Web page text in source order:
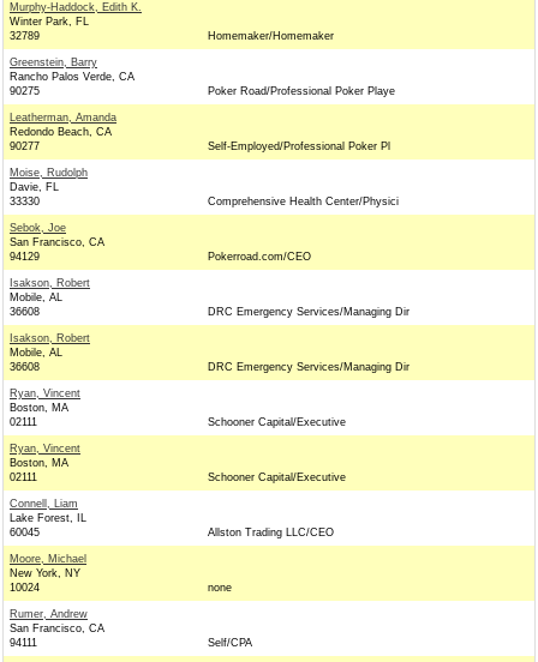
Murphy-Haddock, Edith K.
Winter Park, FL
32789
Homemaker/Homemaker
Greenstein, Barry
Rancho Palos Verde, CA
90275
Poker Road/Professional Poker Playe
Leatherman, Amanda
Redondo Beach, CA
90277
Self-Employed/Professional Poker Pl
Moise, Rudolph
Davie, FL
33330
Comprehensive Health Center/Physici
Sebok, Joe
San Francisco, CA
94129
Pokerroad.com/CEO
Isakson, Robert
Mobile, AL
36608
DRC Emergency Services/Managing Dir
Isakson, Robert
Mobile, AL
36608
DRC Emergency Services/Managing Dir
Ryan, Vincent
Boston, MA
02111
Schooner Capital/Executive
Ryan, Vincent
Boston, MA
02111
Schooner Capital/Executive
Connell, Liam
Lake Forest, IL
60045
Allston Trading LLC/CEO
Moore, Michael
New York, NY
10024
none
Rumer, Andrew
San Francisco, CA
94111
Self/CPA